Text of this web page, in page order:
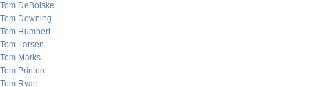
Tom DeBolske
Tom Downing
Tom Humbert
Tom Larsen
Tom Marks
Tom Printon
Tom Ryan